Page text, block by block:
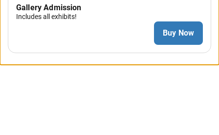
Gallery Admission
Includes all exhibits!
Buy Now